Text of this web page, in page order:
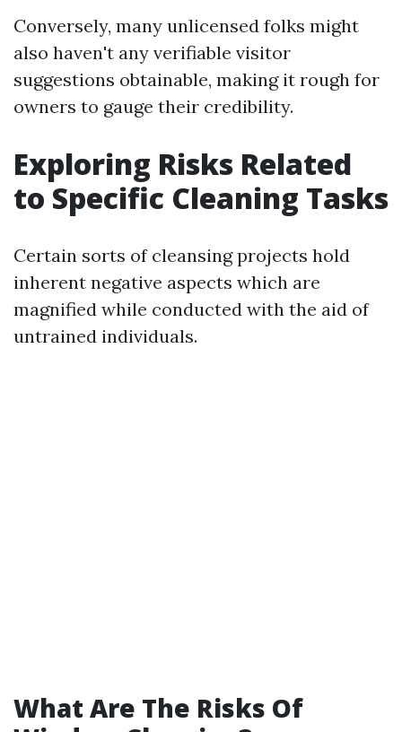
Conversely, many unlicensed folks might
also haven't any verifiable visitor
suggestions obtainable, making it rough for
owners to gauge their credibility.
Exploring Risks Related
to Specific Cleaning Tasks
Certain sorts of cleansing projects hold
inherent negative aspects which are
magnified while conducted with the aid of
untrained individuals.
What Are The Risks Of